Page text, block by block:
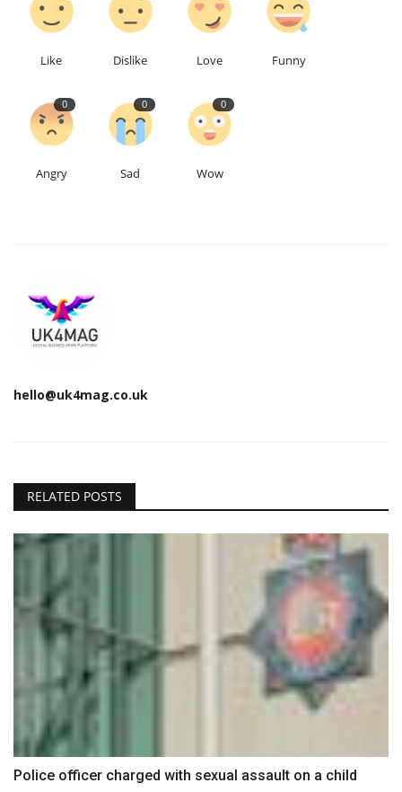
Language
English Turkish
Like Dislike Love Funny
0
Angry
0
Sad
0
Wow
hello@uk4mag.co.uk
RELATED POSTS
Police officer charged with sexual assault on a child